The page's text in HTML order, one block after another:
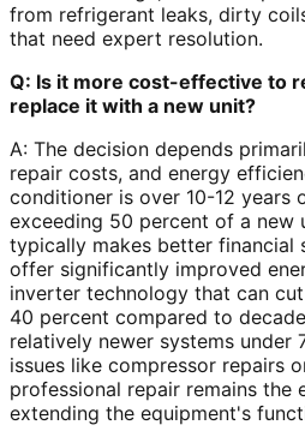
from refrigerant leaks, dirty
that need expert resolution.
Q: Is it more cost-effective to
replace it with a new unit?
A: The decision depends
repair costs, and energy
conditioner is over 10-12 years
exceeding 50 percent of a new
typically makes better financial
offer significantly improved
inverter technology that can
40 percent compared to
relatively newer systems under
issues like compressor repairs
professional repair remains the
extending the equipment's